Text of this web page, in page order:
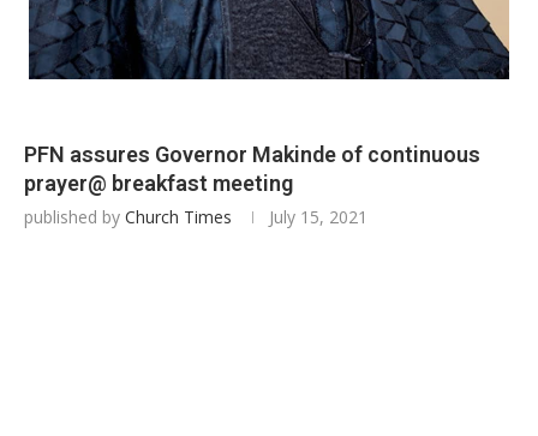
PFN assures Governor Makinde of continuous
prayer@ breakfast meeting
published by Church Times July 15, 2021